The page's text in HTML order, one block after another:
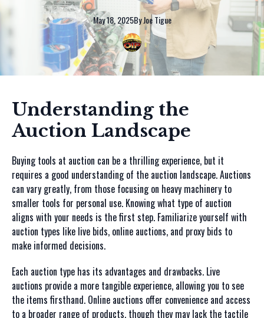
May 18, 2025By Joe Tigue
Understanding the
Auction Landscape
Buying tools at auction can be a thrilling experience, but it
requires a good understanding of the auction landscape. Auctions
can vary greatly, from those focusing on heavy machinery to
smaller tools for personal use. Knowing what type of auction
aligns with your needs is the first step. Familiarize yourself with
auction types like live bids, online auctions, and proxy bids to
make informed decisions.
Each auction type has its advantages and drawbacks. Live
auctions provide a more tangible experience, allowing you to see
the items firsthand. Online auctions offer convenience and access
to a broader range of products, though they may lack the tactile